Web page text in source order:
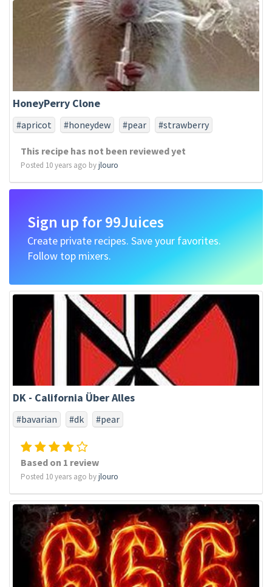
HoneyPerry Clone
#apricot #honeydew #pear #strawberry
This recipe has not been reviewed yet
Posted 10 years ago byjlouro
Sign up for 99Juices
Create private recipes. Save your favorites.
Follow top mixers.
DK - California Über Alles
#bavarian #dk #pear
Based on 1 review
Posted 10 years ago byjlouro